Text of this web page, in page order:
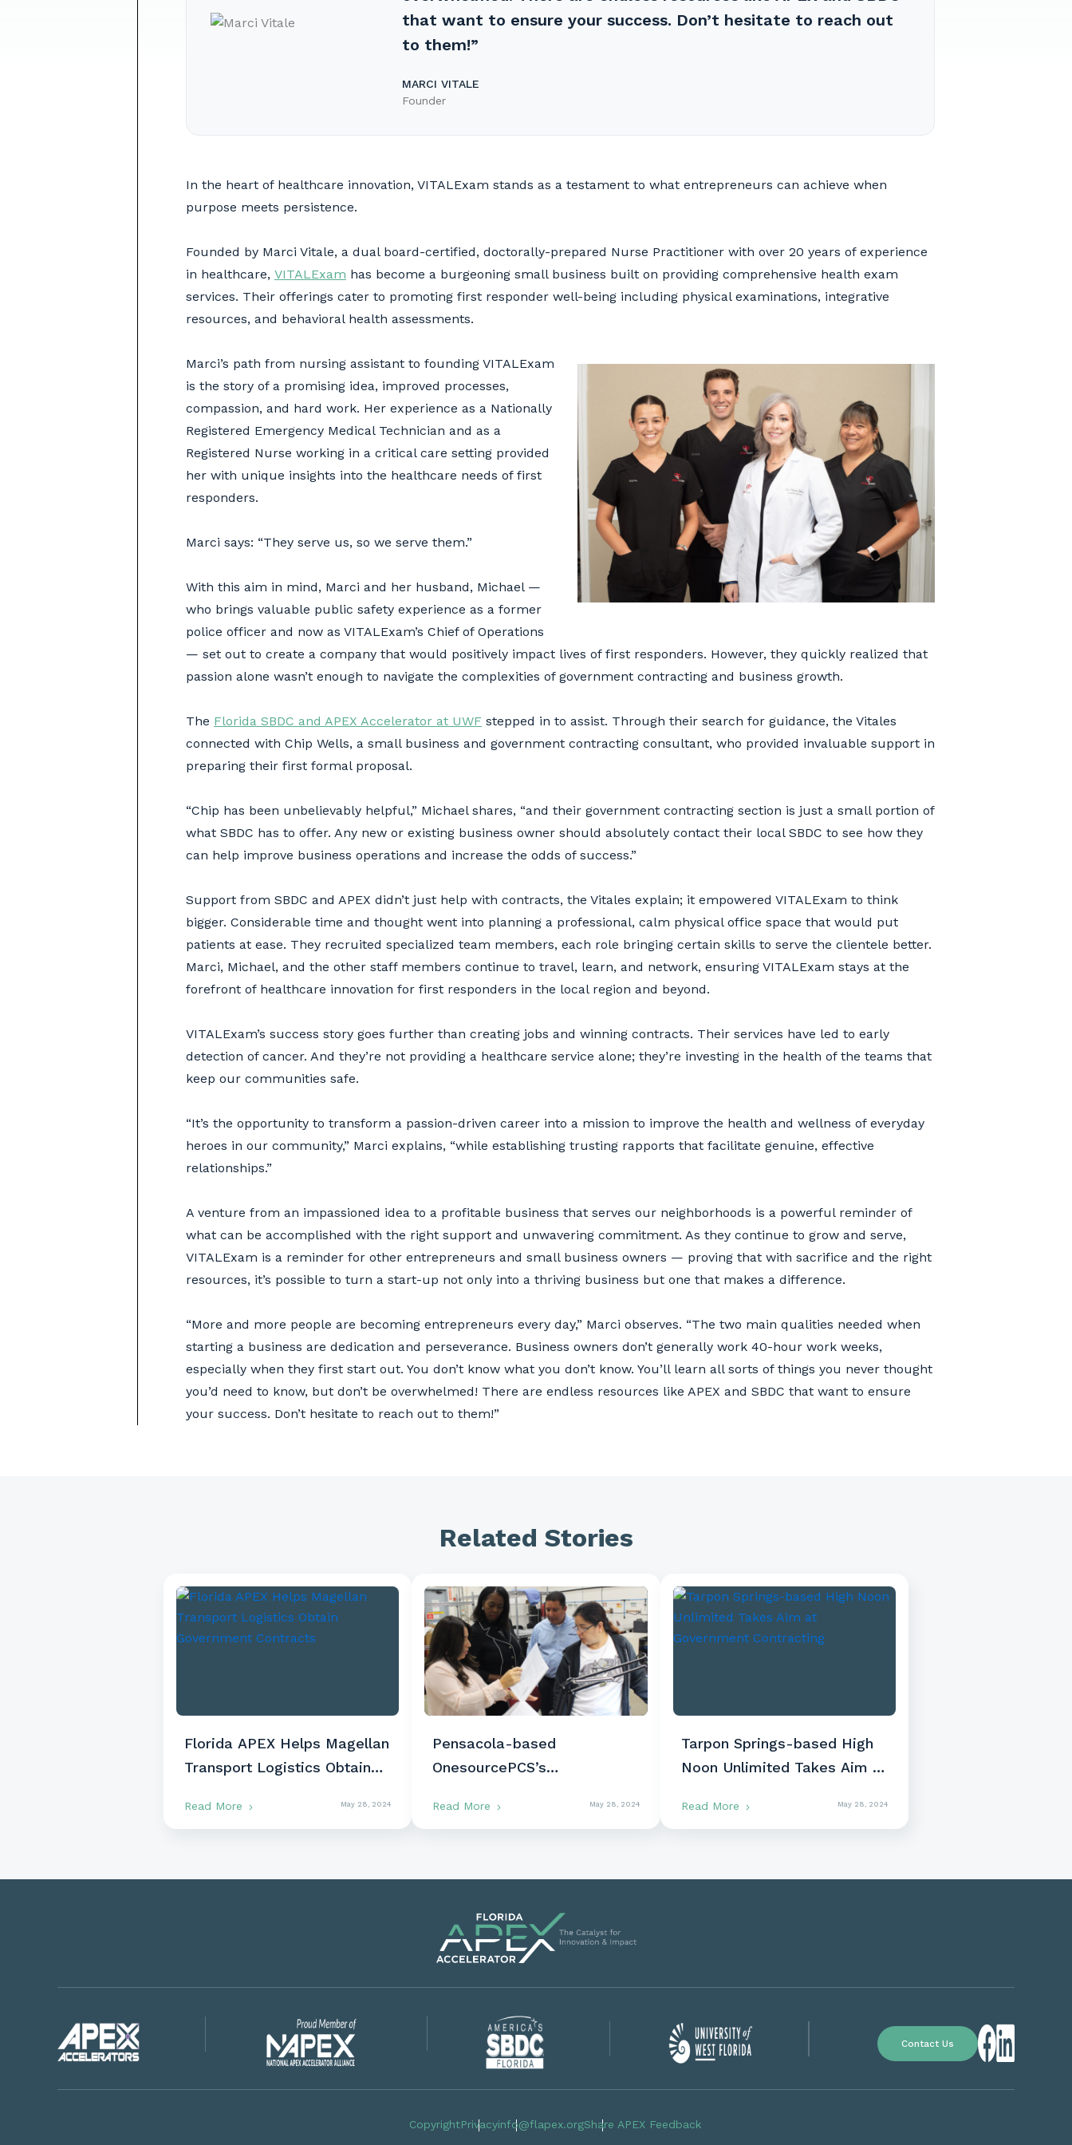
MARCI VITALE
Founder
that want to ensure your success. Don’t hesitate to reach out
to them!”
In the heart of healthcare innovation, VITALExam stands as a testament to what entrepreneurs can achieve when
purpose meets persistence.
Founded by Marci Vitale, a dual board-certified, doctorally-prepared Nurse Practitioner with over 20 years of experience
in healthcare, VITALExam has become a burgeoning small business built on providing comprehensive health exam
services. Their offerings cater to promoting first responder well-being including physical examinations, integrative
resources, and behavioral health assessments.
Marci’s path from nursing assistant to founding VITALExam
is the story of a promising idea, improved processes,
compassion, and hard work. Her experience as a Nationally
Registered Emergency Medical Technician and as a
Registered Nurse working in a critical care setting provided
her with unique insights into the healthcare needs of first
responders.
Marci says: “They serve us, so we serve them.”
With this aim in mind, Marci and her husband, Michael —
who brings valuable public safety experience as a former
police officer and now as VITALExam’s Chief of Operations
— set out to create a company that would positively impact lives of first responders. However, they quickly realized that
passion alone wasn’t enough to navigate the complexities of government contracting and business growth.
The Florida SBDC and APEX Accelerator at UWF stepped in to assist. Through their search for guidance, the Vitales
connected with Chip Wells, a small business and government contracting consultant, who provided invaluable support in
preparing their first formal proposal.
“Chip has been unbelievably helpful,” Michael shares, “and their government contracting section is just a small portion of
what SBDC has to offer. Any new or existing business owner should absolutely contact their local SBDC to see how they
can help improve business operations and increase the odds of success.”
Support from SBDC and APEX didn’t just help with contracts, the Vitales explain; it empowered VITALExam to think
bigger. Considerable time and thought went into planning a professional, calm physical office space that would put
patients at ease. They recruited specialized team members, each role bringing certain skills to serve the clientele better.
Marci, Michael, and the other staff members continue to travel, learn, and network, ensuring VITALExam stays at the
forefront of healthcare innovation for first responders in the local region and beyond.
VITALExam’s success story goes further than creating jobs and winning contracts. Their services have led to early
detection of cancer. And they’re not providing a healthcare service alone; they’re investing in the health of the teams that
keep our communities safe.
“It’s the opportunity to transform a passion-driven career into a mission to improve the health and wellness of everyday
heroes in our community,” Marci explains, “while establishing trusting rapports that facilitate genuine, effective
relationships.”
A venture from an impassioned idea to a profitable business that serves our neighborhoods is a powerful reminder of
what can be accomplished with the right support and unwavering commitment. As they continue to grow and serve,
VITALExam is a reminder for other entrepreneurs and small business owners — proving that with sacrifice and the right
resources, it’s possible to turn a start-up not only into a thriving business but one that makes a difference.
“More and more people are becoming entrepreneurs every day,” Marci observes. “The two main qualities needed when
starting a business are dedication and perseverance. Business owners don’t generally work 40-hour work weeks,
especially when they first start out. You don’t know what you don’t know. You’ll learn all sorts of things you never thought
you’d need to know, but don’t be overwhelmed! There are endless resources like APEX and SBDC that want to ensure
your success. Don’t hesitate to reach out to them!”
Related Stories
Florida APEX Helps Magellan
Transport Logistics Obtain
Read More May 28, 2024
Pensacola-based
OnesourcePCS’s
With the Government Pays
Read More May 28, 2024
Tarpon Springs-based High
Noon Unlimited Takes Aim at
Read More May 28, 2024
Contact Us
CopyrightPrivacyinfo@flapex.orgShare APEX Feedback